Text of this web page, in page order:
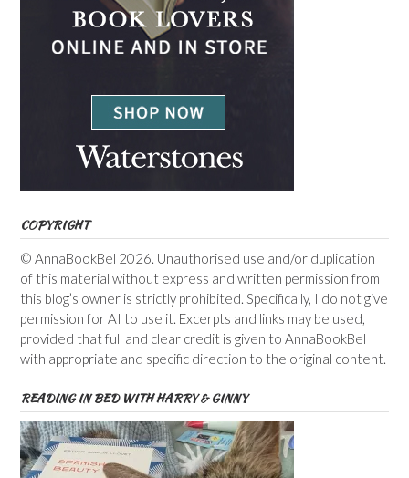
COPYRIGHT
© AnnaBookBel 2026. Unauthorised use and/or duplication
of this material without express and written permission from
this blog’s owner is strictly prohibited. Specifically, I do not give
permission for AI to use it. Excerpts and links may be used,
provided that full and clear credit is given to AnnaBookBel
with appropriate and specific direction to the original content.
READING IN BED WITH HARRY & GINNY